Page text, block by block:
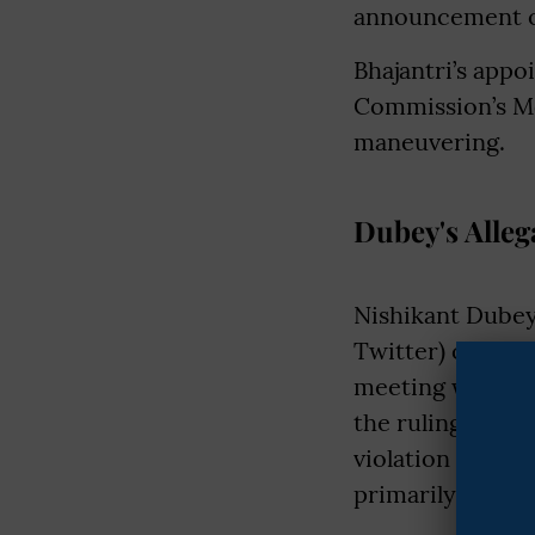
announcement
Bhajantri’s
Commission’s
maneuvering.
Dubey's
Nishikant
Twitter) on
meeting with
the ruling JMM
violation of the
primarily